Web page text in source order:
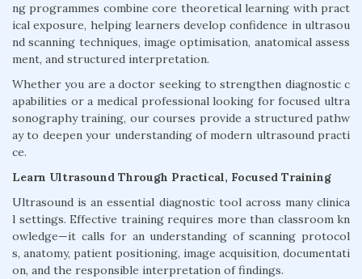
ng programmes combine core theoretical learning with pract
ical exposure, helping learners develop confidence in ultrasou
nd scanning techniques, image optimisation, anatomical assess
ment, and structured interpretation.
Whether you are a doctor seeking to strengthen diagnostic c
apabilities or a medical professional looking for focused ultra
sonography training, our courses provide a structured pathw
ay to deepen your understanding of modern ultrasound practi
ce.
Learn Ultrasound Through Practical, Focused Training
Ultrasound is an essential diagnostic tool across many clinica
l settings. Effective training requires more than classroom kn
owledge—it calls for an understanding of scanning protocol
s, anatomy, patient positioning, image acquisition, documentati
on, and the responsible interpretation of findings.